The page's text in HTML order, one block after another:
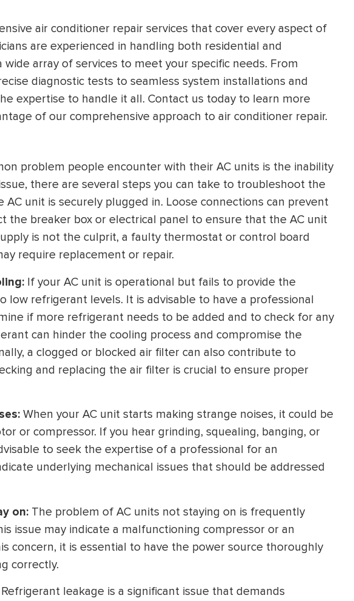
air conditioner repair services that cover every aspect of
are experienced in handling both residential and
array of services to meet your specific needs. From
diagnostic tests to seamless system installations and
expertise to handle it all. Contact us today to learn more
of our comprehensive approach to air conditioner repair.
problem people encounter with their AC units is the inability
there are several steps you can take to troubleshoot the
unit is securely plugged in. Loose connections can prevent
the breaker box or electrical panel to ensure that the AC unit
is not the culprit, a faulty thermostat or control board
require replacement or repair.
If your AC unit is operational but fails to provide the
low refrigerant levels. It is advisable to have a professional
if more refrigerant needs to be added and to check for any
can hinder the cooling process and compromise the
a clogged or blocked air filter can also contribute to
and replacing the air filter is crucial to ensure proper
When your AC unit starts making strange noises, it could be
or compressor. If you hear grinding, squealing, banging, or
to seek the expertise of a professional for an
underlying mechanical issues that should be addressed
on: The problem of AC units not staying on is frequently
issue may indicate a malfunctioning compressor or an
concern, it is essential to have the power source thoroughly
correctly.
Refrigerant leakage is a significant issue that demands
WHITE
WATER
INSTALL
for details
OFF
Coupon Code
HEATING SYSTEM
$500OFF
Apply Coupon Code
SAVE500